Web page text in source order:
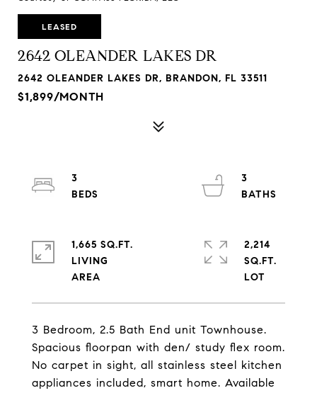
LEASED
2642 OLEANDER LAKES DR
2642 OLEANDER LAKES DR, BRANDON, FL 33511
$1,899/MONTH
3 Bedroom, 2.5 Bath End unit Townhouse.
Spacious floorpan with den/ study flex room.
No carpet in sight, all stainless steel kitchen
appliances included, smart home. Available
3
3
1,665 SQ.FT.
LIVING
2,214
SQ.FT.